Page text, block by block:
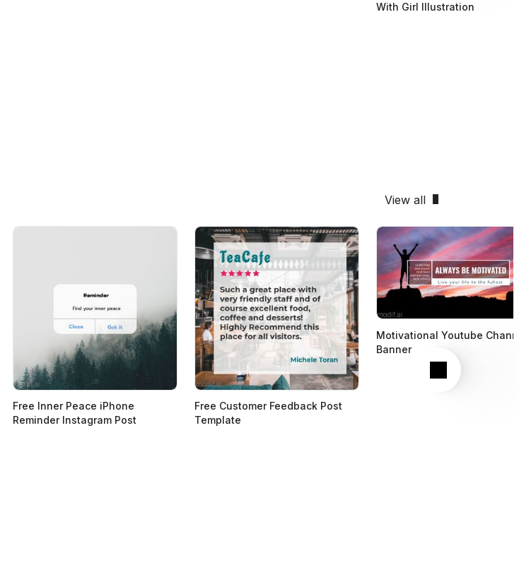
With Girl Illustration
View all
Next
Free Inner Peace iPhone
Reminder Instagram Post
Free Customer Feedback Post
Template
Motivational Youtube
Banner